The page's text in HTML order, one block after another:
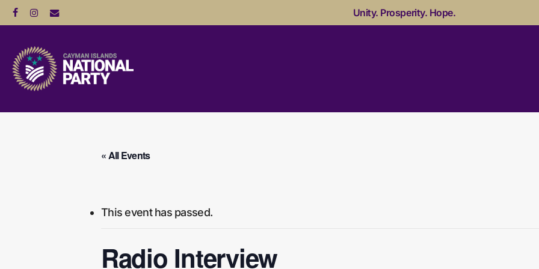
Skip
to
content
Unity. Prosperity. Hope.
« All Events
This event has passed.
Radio Interview